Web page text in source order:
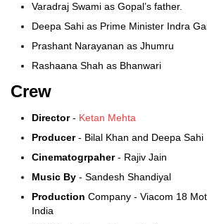
Varadraj Swami as Gopal’s father.
Deepa Sahi as Prime Minister Indra
Prashant Narayanan as Jhumru
Rashaana Shah as Bhanwari
Crew
Director- Ketan Mehta
Producer- Bilal Khan and Deepa Sahi
Cinematogrpaher- Rajiv Jain
Music By - Sandesh Shandiyal
Production Company - Viacom 18
India